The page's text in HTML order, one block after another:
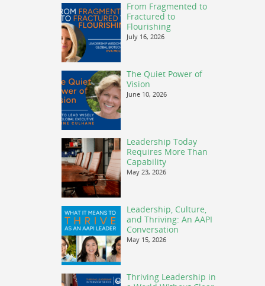
From Fragmented to
Fractured to
Flourishing
July 16, 2026
The Quiet Power of
Vision
June 10, 2026
Leadership Today
Requires More Than
Capability
May 23, 2026
Leadership, Culture,
and Thriving: An AAPI
Conversation
May 15, 2026
Thriving Leadership in